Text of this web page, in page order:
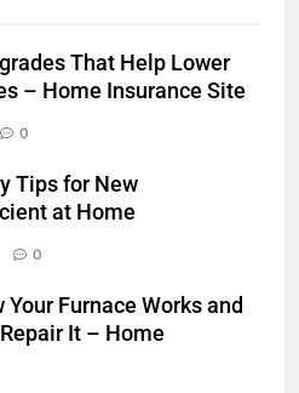
That Help Lower
– Home Insurance Site
0
Tips for New
at Home
0
Furnace Works and
It – Home